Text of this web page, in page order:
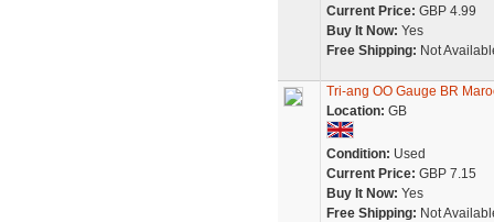
Current Price: GBP 4.99
Buy It Now: Yes
Free Shipping: Not
Tri-ang OO Gauge BR
Location: GB
Condition: Used
Current Price: GBP 7.15
Buy It Now: Yes
Free Shipping: Not